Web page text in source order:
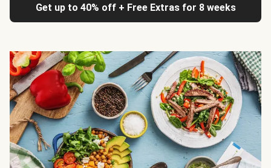
Get up to 40% off + Free Extras for 8 weeks